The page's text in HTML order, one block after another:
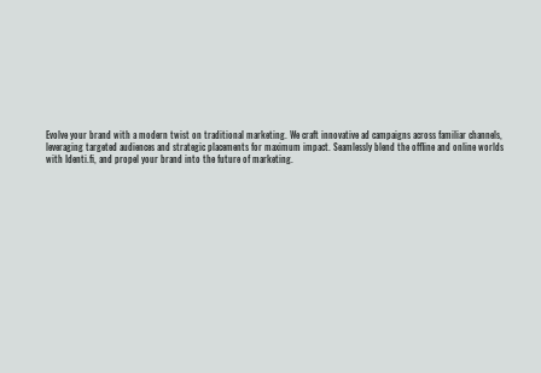
Evolve your brand with a modern twist on traditional marketing. We craft innovative ad campaigns across familiar channels,
leveraging targeted audiences and strategic placements for maximum impact. Seamlessly blend the offline and online worlds
with Identi.fi, and propel your brand into the future of marketing.